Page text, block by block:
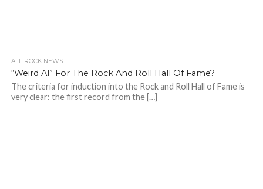
ALT. ROCK NEWS
“Weird Al” For The Rock And Roll Hall Of Fame?
The criteria for induction into the Rock and Roll Hall of Fame is
very clear: the first record from the […]